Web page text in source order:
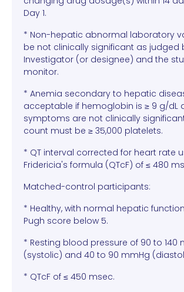
Day 1.
* Non-hepatic abnormal laboratory
be not clinically significant as judged
Investigator (or designee) and the
monitor.
* Anemia secondary to hepatic
acceptable if hemoglobin is ≥ 9 g/dL
symptoms are not clinically
count must be ≥ 35,000 platelets.
* QT interval corrected for heart rate
Fridericia's formula (QTcF) of ≤ 480
Matched-control participants:
* Healthy, with normal hepatic
Pugh score below 5.
* Resting blood pressure of 90 to 140
(systolic) and 40 to 90 mmHg
* QTcF of ≤ 450 msec.